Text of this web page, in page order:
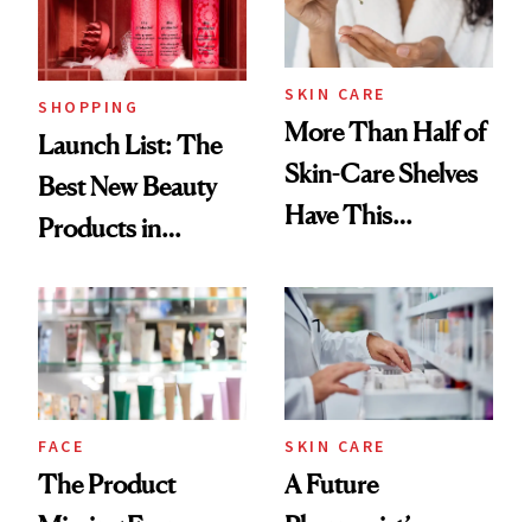
Now
SHOPPING
Launch List: The
Best New Beauty
Products in
Urban Decay's
Ghosting Spray to
amika's Protector
Treatment
SKIN CARE
More Than Half of
Skin-Care Shelves
Have This
Common
FACE
The Product
SKIN CARE
A Future